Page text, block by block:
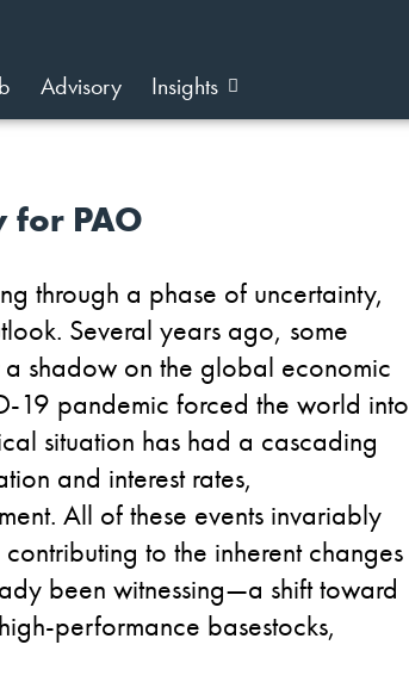
Advisory Insights
PAO
through a phase of uncertainty,
Several years ago, some
shadow on the global economic
19 pandemic forced the world into
situation has had a cascading
and interest rates,
All of these events invariably
to the inherent changes
been witnessing—a shift toward
performance basestocks,